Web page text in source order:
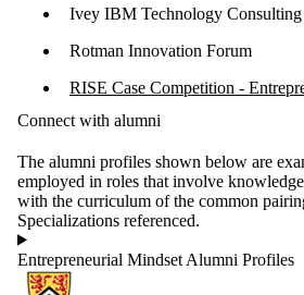
Ivey IBM Technology
Rotman Innovation Forum
RISE Case Competition -
Connect with alumni
The alumni profiles shown below are
employed in roles that involve
with the curriculum of the common
Specializations referenced.
Entrepreneurial Mindset Alumni Profiles
Information about School of Accounting and